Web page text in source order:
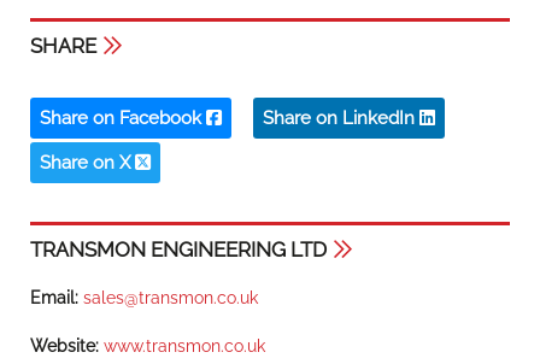
SHARE
Share on Facebook Share on LinkedIn
Share on X
TRANSMON ENGINEERING LTD
Email: sales@transmon.co.uk
Website: www.transmon.co.uk